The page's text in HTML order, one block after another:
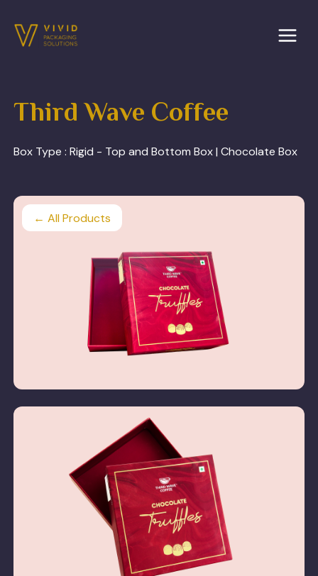
content
← All Products
Third Wave Coffee
Box Type :Rigid - Top and Bottom Box | Chocolate Box